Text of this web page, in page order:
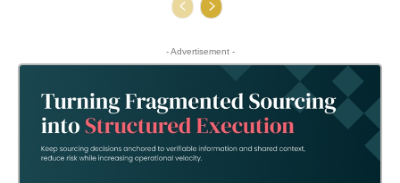
- Advertisement -